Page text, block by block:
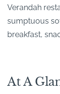
Verandah
sumptuous
breakfast,
At A